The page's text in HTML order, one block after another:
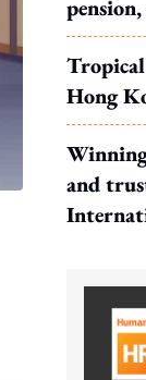
Hong
and